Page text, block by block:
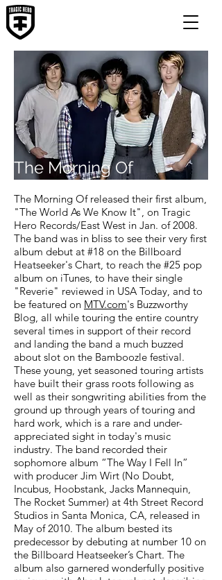
The Morning Of
The Morning Of released their first album,
"The World As We Know It", on Tragic
Hero Records/East West in Jan. of 2008.
The band was in bliss to see their very first
album debut at #18 on the Billboard
Heatseeker's Chart, to reach the #25 pop
album on iTunes, to have their single
"Reverie" reviewed in USA Today, and to
be featured on MTV.com's Buzzworthy
Blog, all while touring the entire country
several times in support of their record
and landing the band a much buzzed
about slot on the Bamboozle festival.
These young, yet seasoned touring artists
have built their grass roots following as
well as their songwriting abilities from the
ground up through years of touring and
hard work, which is a rare and under-
appreciated sight in today's music
industry. The band recorded their
sophomore album “The Way I Fell In”
with producer Jim Wirt (No Doubt,
Incubus, Hoobstank, Jacks Mannequin,
The Rocket Summer) at 4th Street Record
Studios in Santa Monica, CA, released in
May of 2010. The album bested its
predecessor by debuting at number 10 on
the Billboard Heatseeker’s Chart. The
album also garnered wonderfully positive